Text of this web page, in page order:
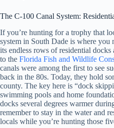
The C-100 Canal System:
If you’re hunting for a trophy that
system in South Dade is where you
its endless rows of residential
to the Florida Fish and Wildlife
canals were among the first to see
back in the 80s. Today, they hold
county. The key here is “dock
swimming pools and home
docks several degrees warmer
remember to stay in the water and
locals while you’re hunting those